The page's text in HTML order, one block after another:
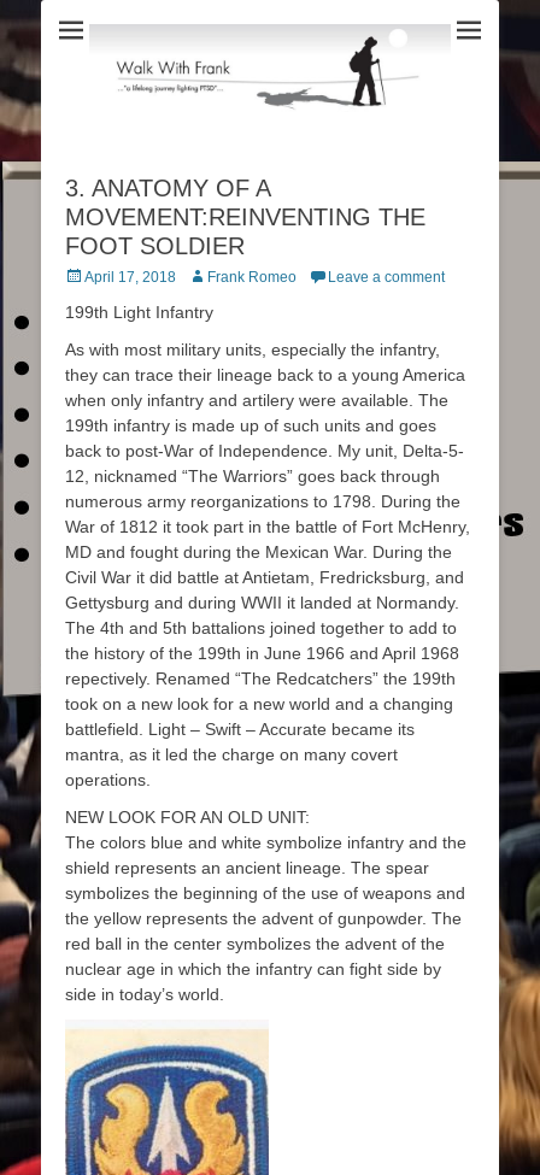
3. ANATOMY OF A
MOVEMENT:REINVENTING THE
FOOT SOLDIER
Posted
April 17, 2018 Author
Frank Romeo Leave a comment
199th Light Infantry
As with most military units, especially the infantry,
they can trace their lineage back to a young America
when only infantry and artilery were available. The
199th infantry is made up of such units and goes
back to post-War of Independence. My unit, Delta-5-
12, nicknamed “The Warriors” goes back through
numerous army reorganizations to 1798. During the
War of 1812 it took part in the battle of Fort McHenry,
MD and fought during the Mexican War. During the
Civil War it did battle at Antietam, Fredricksburg, and
Gettysburg and during WWII it landed at Normandy.
The 4th and 5th battalions joined together to add to
the history of the 199th in June 1966 and April 1968
repectively. Renamed “The Redcatchers” the 199th
took on a new look for a new world and a changing
battlefield. Light – Swift – Accurate became its
mantra, as it led the charge on many covert
operations.
NEW LOOK FOR AN OLD UNIT:
The colors blue and white symbolize infantry and the
shield represents an ancient lineage. The spear
symbolizes the beginning of the use of weapons and
the yellow represents the advent of gunpowder. The
red ball in the center symbolizes the advent of the
nuclear age in which the infantry can fight side by
side in today’s world.